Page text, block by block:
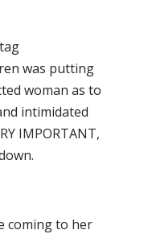
was putting
woman as to
intimidated
IMPORTANT,
coming to her